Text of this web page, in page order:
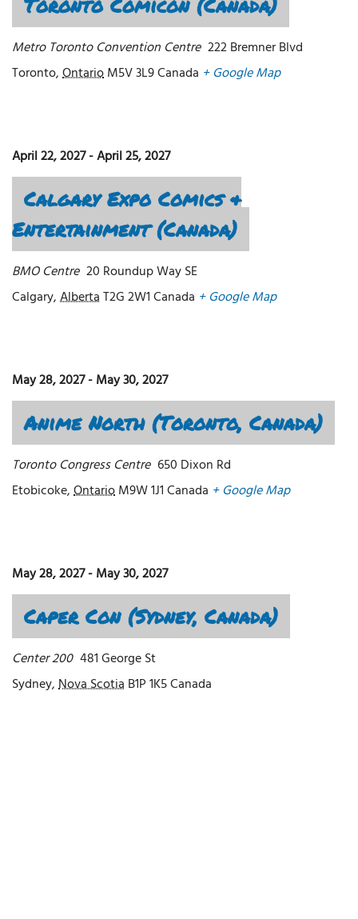
Metro Toronto Convention Centre 222 Bremner Blvd
Toronto,OntarioM5V 3L9Canada + Google Map
April 22, 2027-April 25, 2027
Calgary Expo Comics &
Entertainment (Canada)
BMO Centre 20 Roundup Way SE
Calgary,AlbertaT2G 2W1Canada + Google Map
May 28, 2027-May 30, 2027
Anime North (Toronto, Canada)
Toronto Congress Centre 650 Dixon Rd
Etobicoke,OntarioM9W 1J1Canada + Google Map
May 28, 2027-May 30, 2027
Caper Con (Sydney, Canada)
Center 200 481 George St
Sydney,Nova Scotia B1P 1K5Canada